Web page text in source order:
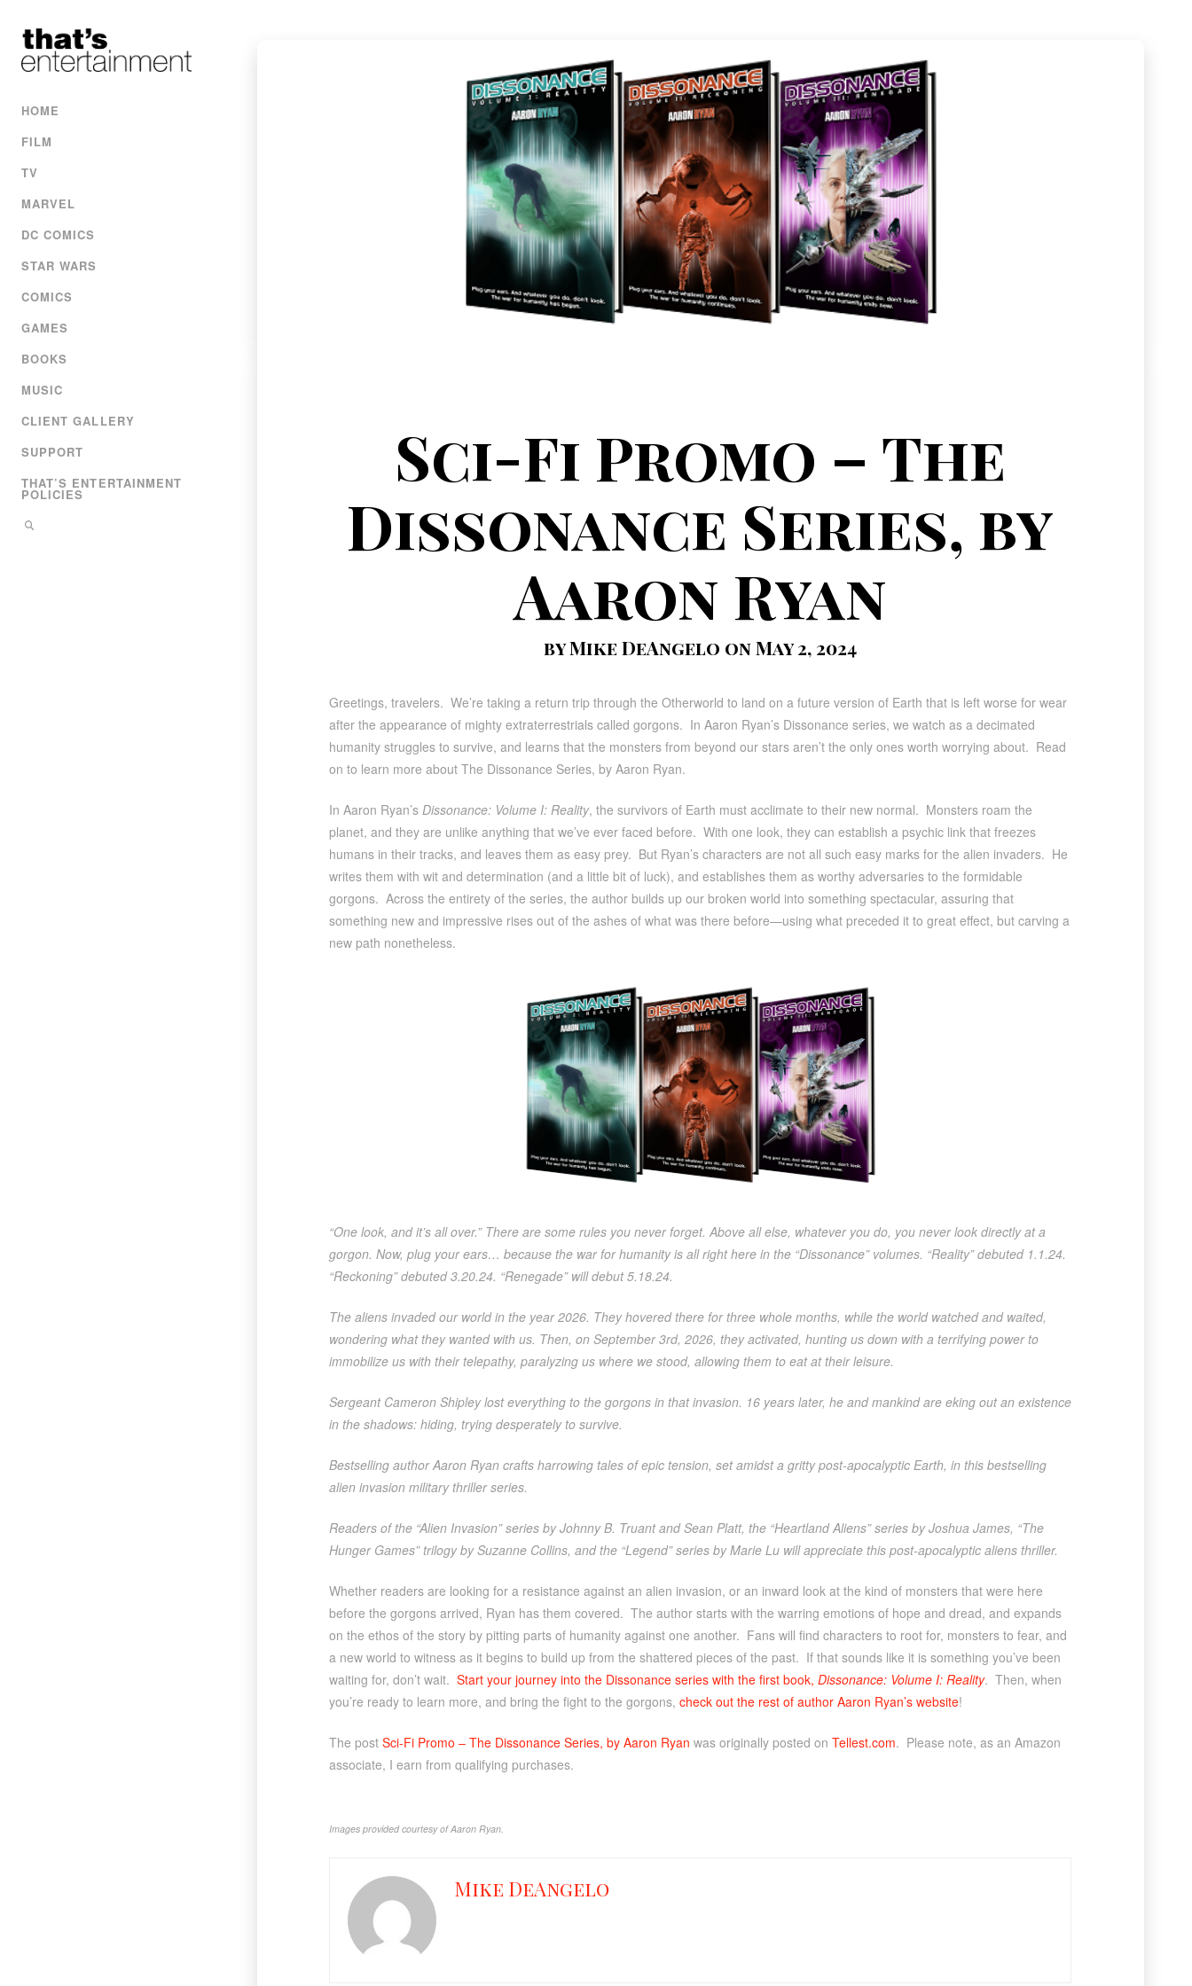
HOME
FILM
TV
MARVEL
DC COMICS
STAR WARS
COMICS
GAMES
BOOKS
MUSIC
CLIENT GALLERY
SUPPORT
THAT’S ENTERTAINMENT
POLICIES
Sci-Fi Promo – The
Dissonance Series, by
Aaron Ryan
by Mike DeAngelo on May 2, 2024
Greetings, travelers. We’re taking a return trip through the Otherworld to land on a future version of Earth that is left worse for wear
after the appearance of mighty extraterrestrials called gorgons. In Aaron Ryan’s Dissonance series, we watch as a decimated
humanity struggles to survive, and learns that the monsters from beyond our stars aren’t the only ones worth worrying about. Read
on to learn more about The Dissonance Series, by Aaron Ryan.
In Aaron Ryan’s Dissonance: Volume I: Reality, the survivors of Earth must acclimate to their new normal. Monsters roam the
planet, and they are unlike anything that we’ve ever faced before. With one look, they can establish a psychic link that freezes
humans in their tracks, and leaves them as easy prey. But Ryan’s characters are not all such easy marks for the alien invaders. He
writes them with wit and determination (and a little bit of luck), and establishes them as worthy adversaries to the formidable
gorgons. Across the entirety of the series, the author builds up our broken world into something spectacular, assuring that
something new and impressive rises out of the ashes of what was there before—using what preceded it to great effect, but carving a
new path nonetheless.
“One look, and it’s all over.” There are some rules you never forget. Above all else, whatever you do, you never look directly at a
gorgon. Now, plug your ears… because the war for humanity is all right here in the “Dissonance” volumes. “Reality” debuted 1.1.24.
“Reckoning” debuted 3.20.24. “Renegade” will debut 5.18.24.
The aliens invaded our world in the year 2026. They hovered there for three whole months, while the world watched and waited,
wondering what they wanted with us. Then, on September 3rd, 2026, they activated, hunting us down with a terrifying power to
immobilize us with their telepathy, paralyzing us where we stood, allowing them to eat at their leisure.
Sergeant Cameron Shipley lost everything to the gorgons in that invasion. 16 years later, he and mankind are eking out an existence
in the shadows: hiding, trying desperately to survive.
Bestselling author Aaron Ryan crafts harrowing tales of epic tension, set amidst a gritty post-apocalyptic Earth, in this bestselling
alien invasion military thriller series.
Readers of the “Alien Invasion” series by Johnny B. Truant and Sean Platt, the “Heartland Aliens” series by Joshua James, “The
Hunger Games” trilogy by Suzanne Collins, and the “Legend” series by Marie Lu will appreciate this post-apocalyptic aliens thriller.
Whether readers are looking for a resistance against an alien invasion, or an inward look at the kind of monsters that were here
before the gorgons arrived, Ryan has them covered. The author starts with the warring emotions of hope and dread, and expands
on the ethos of the story by pitting parts of humanity against one another. Fans will find characters to root for, monsters to fear, and
a new world to witness as it begins to build up from the shattered pieces of the past. If that sounds like it is something you’ve been
waiting for, don’t wait. Start your journey into the Dissonance series with the first book, Dissonance: Volume I: Reality. Then, when
you’re ready to learn more, and bring the fight to the gorgons, check out the rest of author Aaron Ryan’s website!
The post Sci-Fi Promo – The Dissonance Series, by Aaron Ryan was originally posted on Tellest.com. Please note, as an Amazon
associate, I earn from qualifying purchases.
Images provided courtesy of Aaron Ryan.
Mike DeAngelo